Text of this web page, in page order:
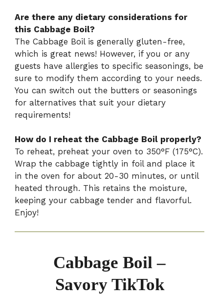
Are there any dietary considerations for
this Cabbage Boil?
The Cabbage Boil is generally gluten-free,
which is great news! However, if you or any
guests have allergies to specific seasonings, be
sure to modify them according to your needs.
You can switch out the butters or seasonings
for alternatives that suit your dietary
requirements!
How do I reheat the Cabbage Boil properly?
To reheat, preheat your oven to 350°F (175°C).
Wrap the cabbage tightly in foil and place it
in the oven for about 20-30 minutes, or until
heated through. This retains the moisture,
keeping your cabbage tender and flavorful.
Enjoy!
Cabbage Boil –
Savory TikTok